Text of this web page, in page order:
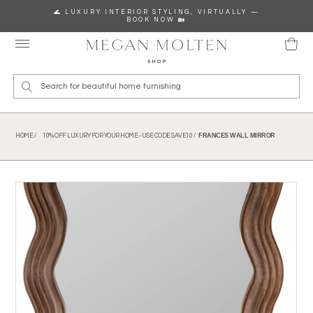
🌊 LUXURY INTERIOR STYLING, VIRTUALLY —
BOOK NOW 🏡
HOME / 10% OFF LUXURY FOR YOUR HOME - USE CODE SAVE10 / FRANCES WALL MIRROR